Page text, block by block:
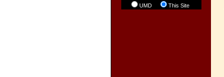
UMD This Site